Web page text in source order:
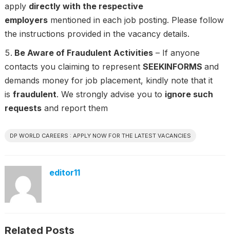
apply directly with the respective
employersmentioned in each job posting. Please follow
the instructions provided in the vacancy details.
Be Aware of Fraudulent Activities– If anyone
contacts you claiming to represent SEEKINFORMS and
demands money for job placement, kindly note that it
is fraudulent. We strongly advise you to ignore such
requestsand report them
DP WORLD CAREERS : APPLY NOW FOR THE LATEST VACANCIES
editor11
Related Posts